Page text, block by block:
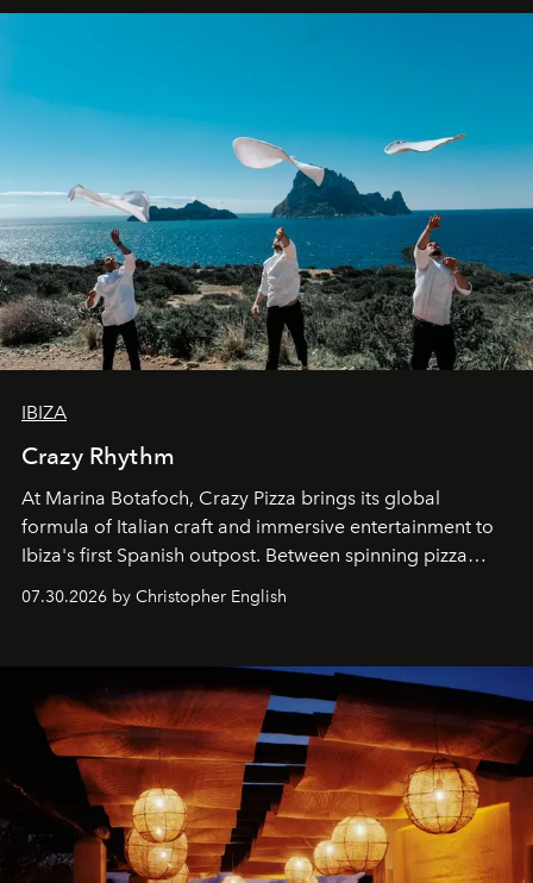
IBIZA
Crazy Rhythm
At Marina Botafoch, Crazy Pizza brings its global
formula of Italian craft and immersive entertainment to
Ibiza's first Spanish outpost. Between spinning pizza
performances, nightly DJs and a menu carefully built for
sharing, the restaurant turns dinner into an evening-long
07.30.2026 by Christopher English